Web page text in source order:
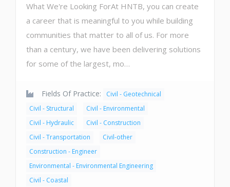
What We're Looking ForAt HNTB, you can create
a career that is meaningful to you while building
communities that matter to all of us. For more
than a century, we have been delivering solutions
for some of the largest, mo…
Fields Of Practice:
Civil - Geotechnical
Civil - Structural
Civil - Environmental
Civil - Hydraulic
Civil - Construction
Civil - Transportation
Civil-other
Construction - Engineer
Environmental - Environmental Engineering
Civil - Coastal